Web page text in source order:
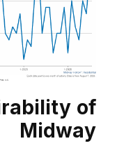
of